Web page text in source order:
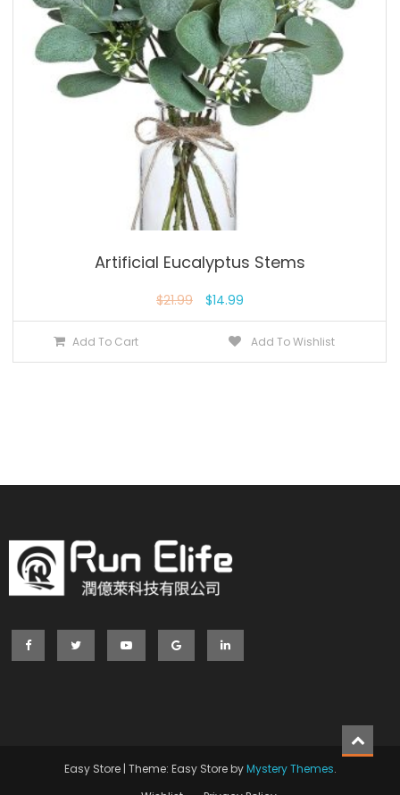
Artificial Eucalyptus Stems
$21.99 $14.99
Add To Cart Add To Wishlist
Easy Store | Theme: Easy Store byMystery Themes.